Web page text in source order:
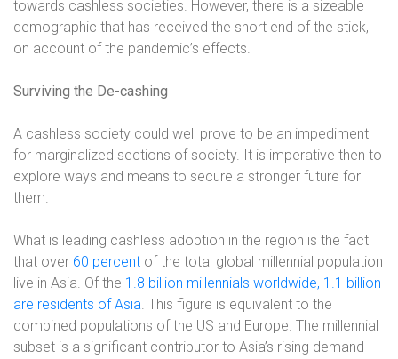
towards cashless societies. However, there is a sizeable
demographic that has received the short end of the stick,
on account of the pandemic’s effects.
Surviving the De-cashing
A cashless society could well prove to be an impediment
for marginalized sections of society. It is imperative then to
explore ways and means to secure a stronger future for
them.
What is leading cashless adoption in the region is the fact
that over 60 percent of the total global millennial population
live in Asia. Of the 1.8 billion millennials worldwide, 1.1 billion
are residents of Asia. This figure is equivalent to the
combined populations of the US and Europe. The millennial
subset is a significant contributor to Asia’s rising demand